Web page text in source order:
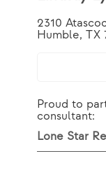
2310
Humble, TX
Proud to
consultant:
Lone Star